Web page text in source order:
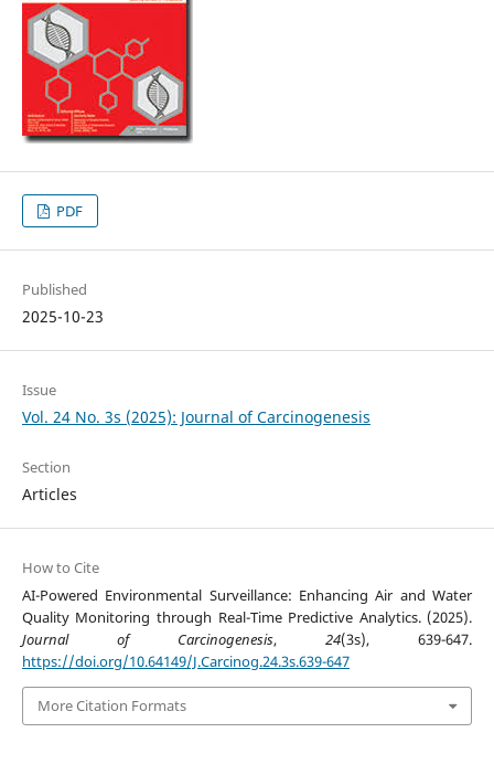
PDF
Published
2025-10-23
Issue
Vol. 24 No. 3s (2025): Journal of Carcinogenesis
Section
Articles
How to Cite
AI-Powered Environmental Surveillance: Enhancing Air and Water
Quality Monitoring through Real-Time Predictive Analytics. (2025).
Journal of Carcinogenesis,24(3s), 639-647.
https://doi.org/10.64149/J.Carcinog.24.3s.639-647
More Citation Formats